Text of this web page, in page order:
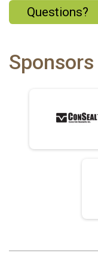
Questions?
Sponsors